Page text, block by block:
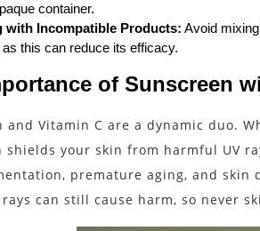
container.
with Incompatible Products: Avoid
as this can reduce its efficacy.
of Sunscreen
and Vitamin C are a dynamic duo.
shields your skin from harmful UV
premature aging, and skin
can still cause harm, so never